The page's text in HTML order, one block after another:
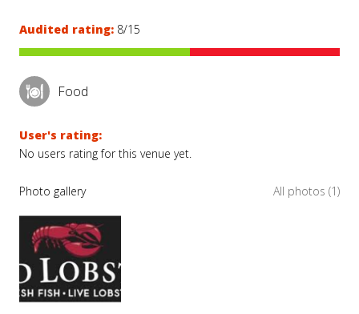
Audited rating: 8/15
Food
User's rating:
No users rating for this venue yet.
Photo gallery All photos (1)